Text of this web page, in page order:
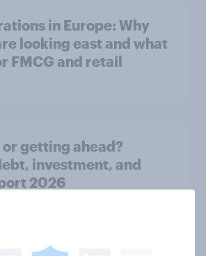
in Europe: Why
looking east and what
FMCG and retail
getting ahead?
investment, and
2026